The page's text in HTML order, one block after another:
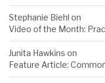
Stephanie Biehl on
Video of the Month:
Junita Hawkins on
Feature Article: